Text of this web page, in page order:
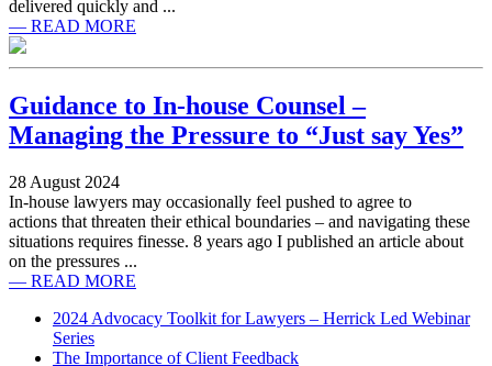
delivered quickly and ...
— READ MORE
Guidance to In-house Counsel –
Managing the Pressure to “Just say Yes”
28 August 2024
In-house lawyers may occasionally feel pushed to agree to
actions that threaten their ethical boundaries – and navigating these
situations requires finesse. 8 years ago I published an article about
on the pressures ...
— READ MORE
2024 Advocacy Toolkit for Lawyers – Herrick Led Webinar
Series
The Importance of Client Feedback